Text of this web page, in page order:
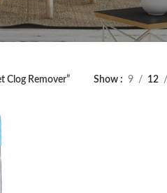
Clog Remover” Show 9 12